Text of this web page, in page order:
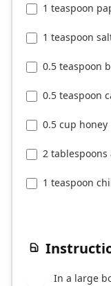
1 teaspoon
1 teaspoon
0.5 teaspoon
0.5 teaspoon
0.5 cup honey
2
1 teaspoon
In a large